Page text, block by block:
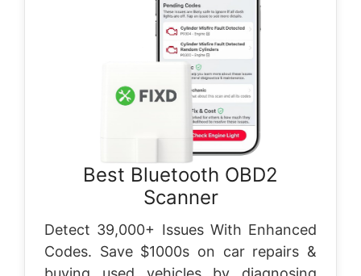
Best Bluetooth OBD2
Scanner
Detect 39,000+ Issues With Enhanced
Codes. Save $1000s on car repairs &